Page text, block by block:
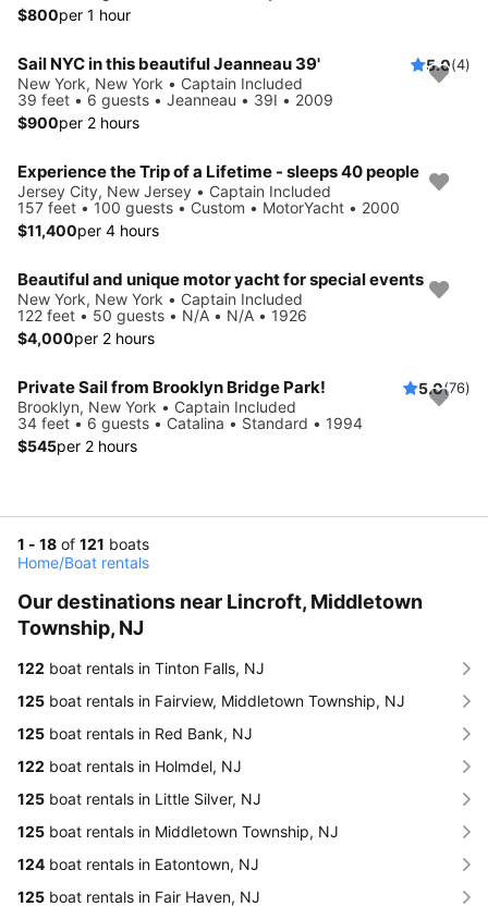
$800per 1 hour
Sail NYC in this beautiful Jeanneau 39' 5.0(4)
New York, New York • Captain Included
39 feet • 6 guests • Jeanneau • 39I • 2009
$900per 2 hours
Experience the Trip of a Lifetime - sleeps 40 people
Jersey City, New Jersey • Captain Included
157 feet • 100 guests • Custom • MotorYacht • 2000
$11,400per 4 hours
Beautiful and unique motor yacht for special events
New York, New York • Captain Included
122 feet • 50 guests • N/A • N/A • 1926
$4,000per 2 hours
Private Sail from Brooklyn Bridge Park! 5.0(76)
Brooklyn, New York • Captain Included
34 feet • 6 guests • Catalina • Standard • 1994
$545per 2 hours
1 - 18 of 121 boats
Home/Boat rentals
Our destinations near Lincroft, Middletown
Township, NJ
122 boat rentals in Tinton Falls, NJ
125 boat rentals in Fairview, Middletown Township, NJ
125 boat rentals in Red Bank, NJ
122 boat rentals in Holmdel, NJ
125 boat rentals in Little Silver, NJ
125 boat rentals in Middletown Township, NJ
124 boat rentals in Eatontown, NJ
125 boat rentals in Fair Haven, NJ